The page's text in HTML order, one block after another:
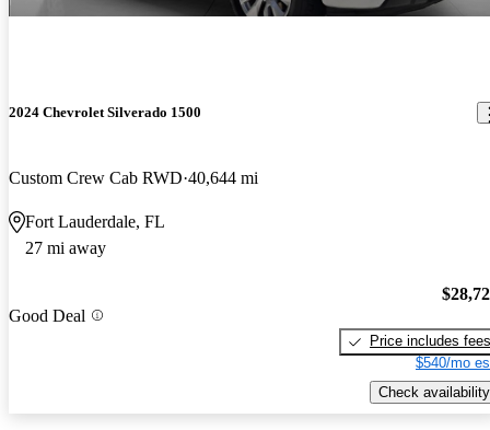
2024 Chevrolet Silverado 1500
Custom Crew Cab RWD 40,644 mi
Fort Lauderdale, FL
27 mi away
Good Deal
Price includes fees
$540/mo
Check availability